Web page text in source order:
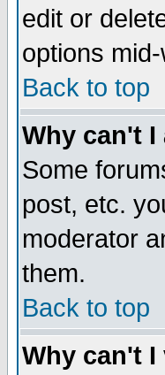
edit or
options
Back to top
Why can't I
Some
post, etc.
moderator
them.
Back to top
Why can't